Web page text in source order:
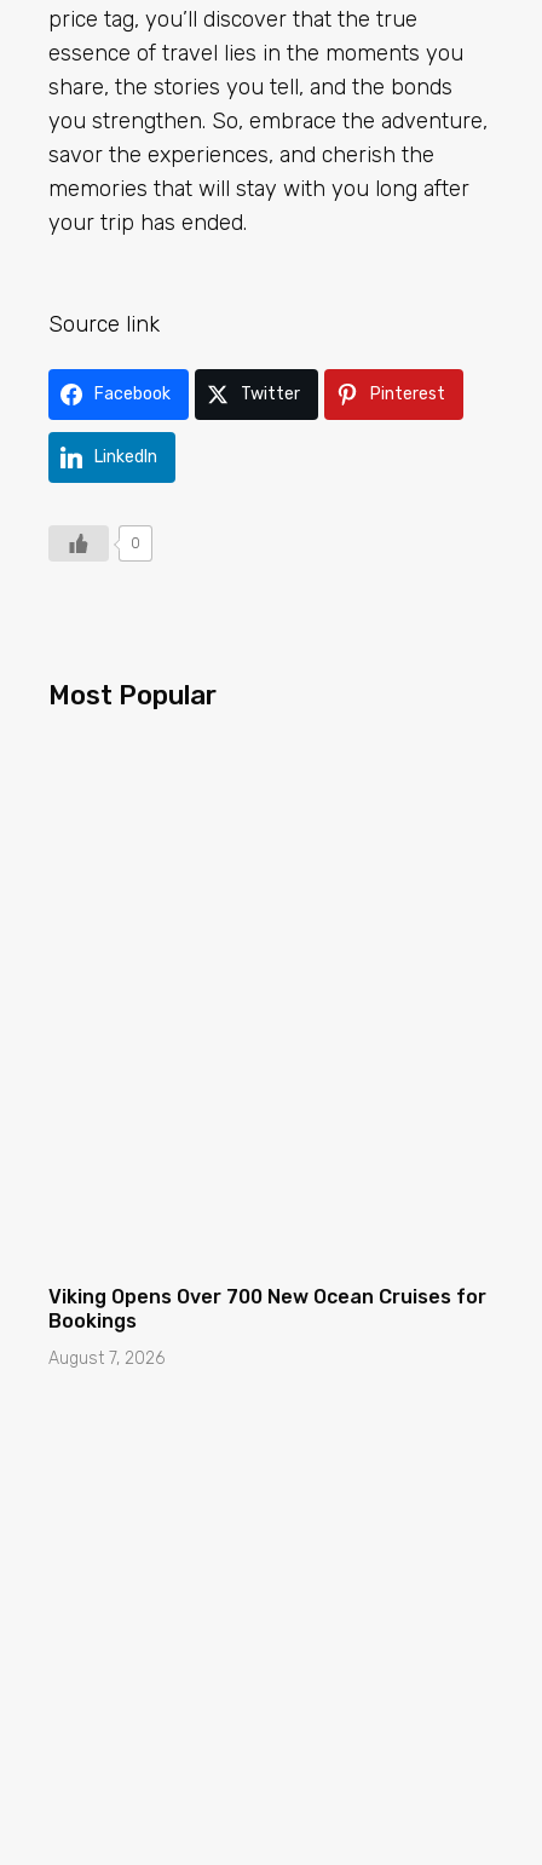
price tag, you’ll discover that the true
essence of travel lies in the moments you
share, the stories you tell, and the bonds
you strengthen. So, embrace the adventure,
savor the experiences, and cherish the
memories that will stay with you long after
your trip has ended.
Source link
Facebook Twitter Pinterest
LinkedIn
0
Most Popular
Viking Opens Over 700 New Ocean Cruises for
Bookings
August 7, 2026